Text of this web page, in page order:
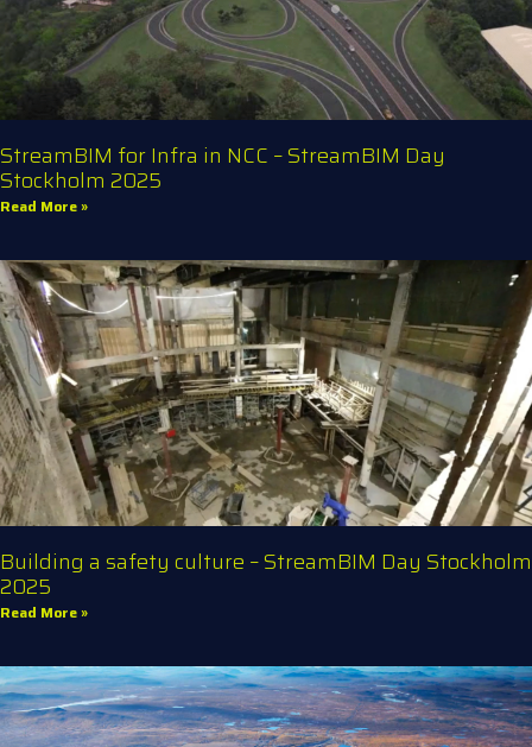
StreamBIM for Infra in NCC – StreamBIM Day
Stockholm 2025
Read More »
Building a safety culture – StreamBIM Day Stockholm
2025
Read More »